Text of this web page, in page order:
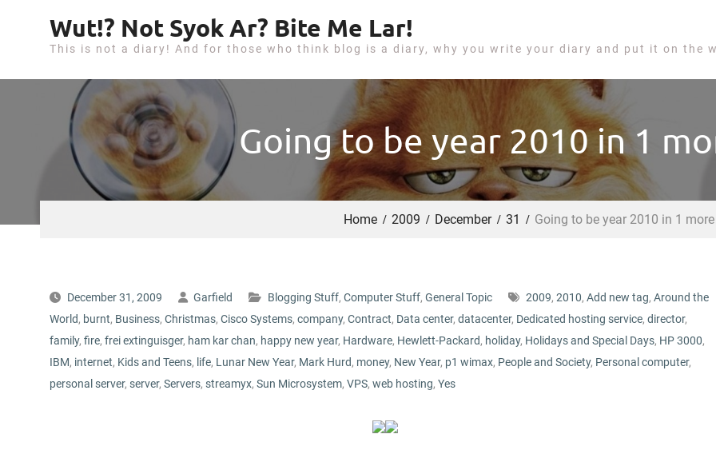
p
e
Wut!? Not Syok Ar? Bite Me Lar!
This is not a diary! And for those who think blog is a diary, why you write your diary and put it on the
Going to be year 2010 in 1
Home 2009 December 31 Going to be year 2010 in 1
December 31, 2009 Garfield Blogging Stuff, Computer Stuff, General Topic 2009, 2010, Add new tag, Around the
World, burnt, Business, Christmas, Cisco Systems, company, Contract, Data center, datacenter, Dedicated hosting service, director,
family, fire, frei extinguisger, ham kar chan, happy new year, Hardware, Hewlett-Packard, holiday, Holidays and Special Days, HP 3000,
IBM, internet, Kids and Teens, life, Lunar New Year, Mark Hurd, money, New Year, p1 wimax, People and Society, Personal computer,
personal server, server, Servers, streamyx, Sun Microsystem, VPS, web hosting, Yes